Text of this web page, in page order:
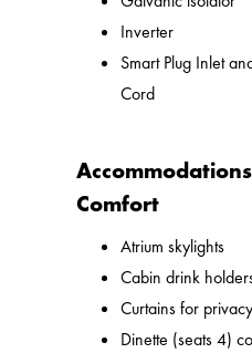
Inverter
Smart Plug Inlet
Cord
Comfort
Atrium skylights
Cabin drink
Curtains for privacy
Dinette (seats 4)